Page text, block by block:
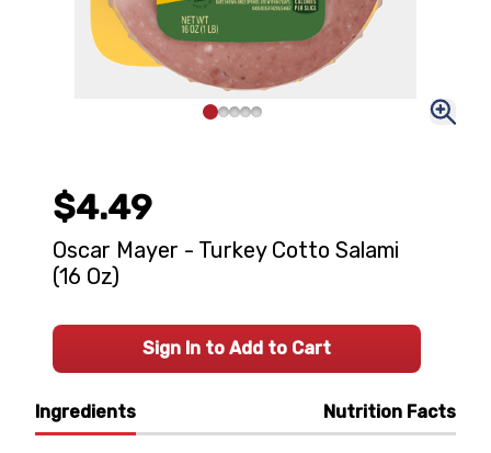
Ingredients Nutrition Facts
$4.49
Oscar Mayer - Turkey Cotto Salami
(16 Oz)
Sign In to Add to Cart